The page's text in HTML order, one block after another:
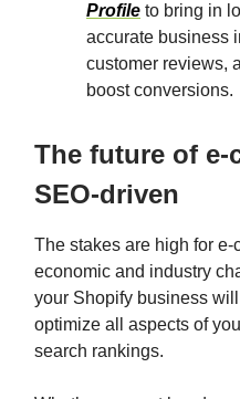
Profile to bring in
accurate business
customer reviews,
boost conversions.
The future of e-
SEO-driven
The stakes are high for
economic and industry
your Shopify business
optimize all aspects of
search rankings.